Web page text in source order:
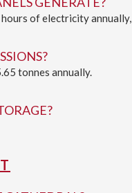
of electricity
tonnes annually.